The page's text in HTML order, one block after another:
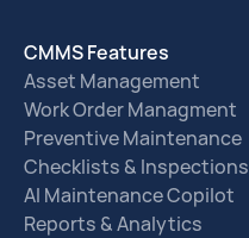
CMMS Features
Asset Management
Work Order Managment
Preventive Maintenance
Checklists & Inspections
AI Maintenance Copilot
Reports & Analytics